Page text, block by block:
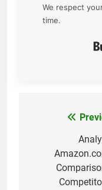
We respect
time.
navigation